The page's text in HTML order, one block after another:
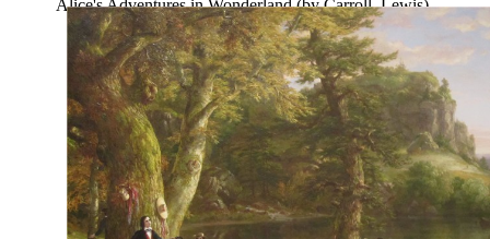
Alice's Adventures in Wonderland(byCarroll, Lewis)